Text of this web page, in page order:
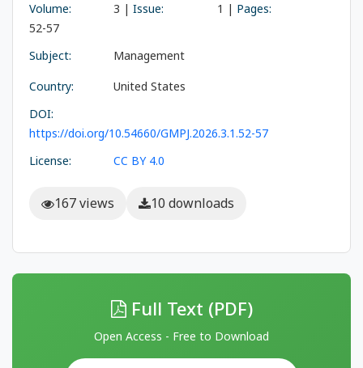
Volume:
3 | Issue: 1 | Pages:
52-57
Subject:
Management
Country:
United States
DOI:
https://doi.org/10.54660/GMPJ.2026.3.1.52-57
License:
CC BY 4.0
167 views 10 downloads
Full Text (PDF)
Open Access - Free to Download